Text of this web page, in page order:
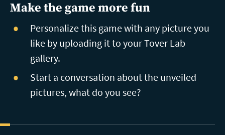
Make the game more fun
Personalize this game with any picture you
like by uploading it to your Tover Lab
gallery.
Start a conversation about the unveiled
pictures, what do you see?